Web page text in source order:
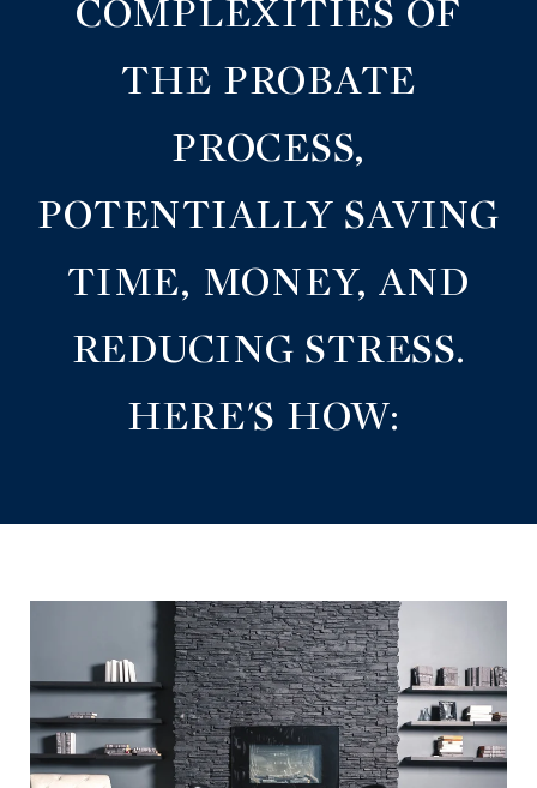
COMPLEXITIES OF
THE PROBATE
PROCESS,
POTENTIALLY SAVING
TIME, MONEY, AND
REDUCING STRESS.
HERE'S HOW: